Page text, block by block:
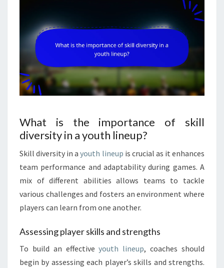
What is the importance of skill
diversity in a youth lineup?
Skill diversity in ayouth lineup is crucial as it enhances
team performance and adaptability during games. A
mix of different abilities allows teams to tackle
various challenges and fosters an environment where
players can learn from one another.
Assessing player skills and strengths
To build an effectiveyouth lineup, coaches should
begin by assessing each player’s skills and strengths.